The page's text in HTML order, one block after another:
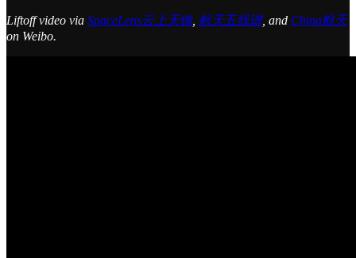
Liftoff video via SpaceLens云上天镜, 航天五线谱, and China航天
on Weibo.